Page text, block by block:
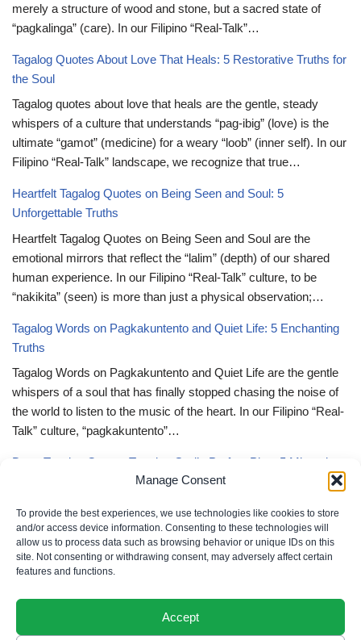
Manage Consent
To provide the best experiences, we use technologies like cookies to store
and/or access device information. Consenting to these technologies will
allow us to process data such as browsing behavior or unique IDs on this
site. Not consenting or withdrawing consent, may adversely affect certain
features and functions.
Accept
merely a structure of wood and stone, but a sacred state of
“pagkalinga” (care). In our Filipino “Real-Talk”…
Tagalog Quotes About Love That Heals: 5 Restorative Truths for
the Soul
Tagalog quotes about love that heals are the gentle, steady
whispers of a culture that understands “pag-ibig” (love) is the
ultimate “gamot” (medicine) for a weary “loob” (inner self). In our
Filipino “Real-Talk” landscape, we recognize that true…
Heartfelt Tagalog Quotes on Being Seen and Soul: 5
Unforgettable Truths
Heartfelt Tagalog Quotes on Being Seen and Soul are the
emotional mirrors that reflect the “lalim” (depth) of our shared
human experience. In our Filipino “Real-Talk” culture, to be
“nakikita” (seen) is more than just a physical observation;…
Tagalog Words on Pagkakuntento and Quiet Life: 5 Enchanting
Truths
Tagalog Words on Pagkakuntento and Quiet Life are the gentle
whispers of a soul that has finally stopped chasing the noise of
the world to listen to the music of the heart. In our Filipino “Real-
Talk” culture, “pagkakuntento”…
Deep Tagalog Quotes Trusting God’s Perfect Plan: 5 Miraculous
Deep Tagalog Quotes Trusting God’s Perfect Plan serve as the
spiritual anchor for the “loob” (inner self) when the timeline of our
lives doesn’t align with our personal expectations. In our Filipino
“Real-Talk” culture, “pagtitiwala” (trust) is a…